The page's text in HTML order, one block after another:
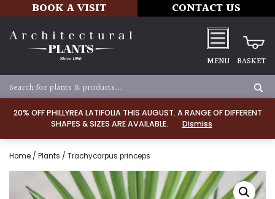
20% OFF PHILLYREA LATIFOLIA THIS AUGUST. A RANGE OF DIFFERENT
SHAPES & SIZES ARE AVAILABLE.
Dismiss
BOOK A VISIT CONTACT US
MENU BASKET
Home / Plants / Trachycarpus princeps